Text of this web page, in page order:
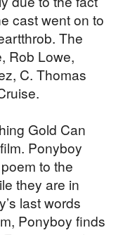
cast went on to
The
Rob Lowe,
C. Thomas
Gold Can
Ponyboy
to the
they are in
last words
Ponyboy finds